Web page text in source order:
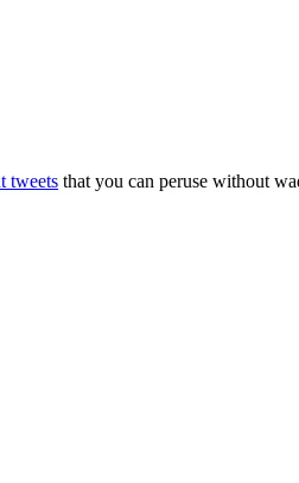
tweets that you can peruse without